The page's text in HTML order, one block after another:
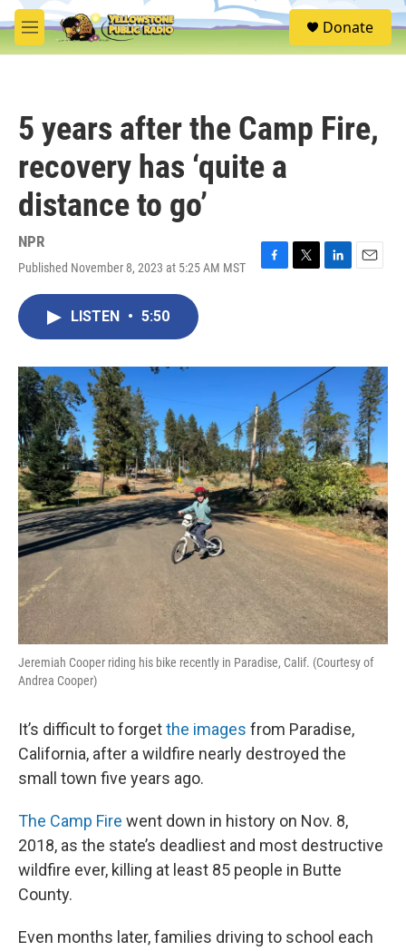
Skip to main content
M
e
S
e
Donate
5 years after the Camp Fire,
recovery has ‘quite a
distance to go’
NPR
Published November 8, 2023 at 5:25 AM MST
F
o
T
r
L
I
n
E
LISTEN • 5:50
Jeremiah Cooper riding his bike recently in Paradise, Calif. (Courtesy of
Andrea Cooper)
It’s difficult to forgetthe images from Paradise,
California, after a wildfire nearly destroyed the
small town five years ago.
The Camp Fire went down in history on Nov. 8,
2018, as the state’s deadliest and most destructive
wildfire ever, killing at least 85 people in Butte
County.
Even months later, families driving to school each